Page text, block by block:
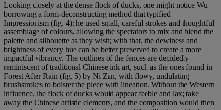
Looking closely at the dense flock of ducks, one might notice Wu
borrowing a form-deconstructing method that typified
Impressionism (fig. 4): he used small, careful strokes and thoughtful
assemblage of colours, allowing the spectators to mix and blend the
palette and silhouette as they wish; with that, the dewiness and
brightness of every hue can be better preserved to create a more
impactful vibrancy. The outlines of the fences are decidedly
reminiscent of traditional Chinese ink art, such as the ones found in
Forest After Rain (fig. 5) by Ni Zan, with flowy, undulating
brushstrokes to bolster the piece with lineation. Without the Western
influence, the flock of ducks would appear feeble and lax; take
away the Chinese artistic elements, and the composition would then